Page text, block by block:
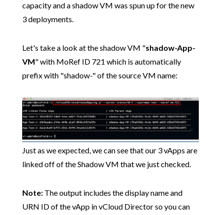
capacity and a shadow VM was spun up for the new
3 deployments.
Let's take a look at the shadow VM "shadow-App-
VM" with MoRef ID 721 which is automatically
prefix with "shadow-" of the source VM name:
Just as we expected, we can see that our 3 vApps are
linked off of the Shadow VM that we just checked.
Note:The output includes the display name and
URN ID of the vApp in vCloud Director so you can